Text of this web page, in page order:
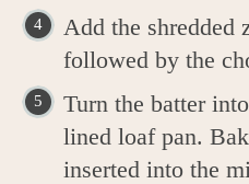
Add the shredded
followed by the
Turn the batter
lined loaf pan.
inserted into the